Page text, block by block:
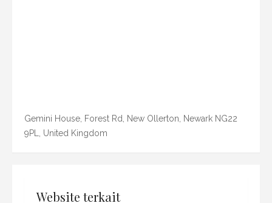
Gemini House, Forest Rd, New Ollerton, Newark NG22
9PL, United Kingdom
Website terkait